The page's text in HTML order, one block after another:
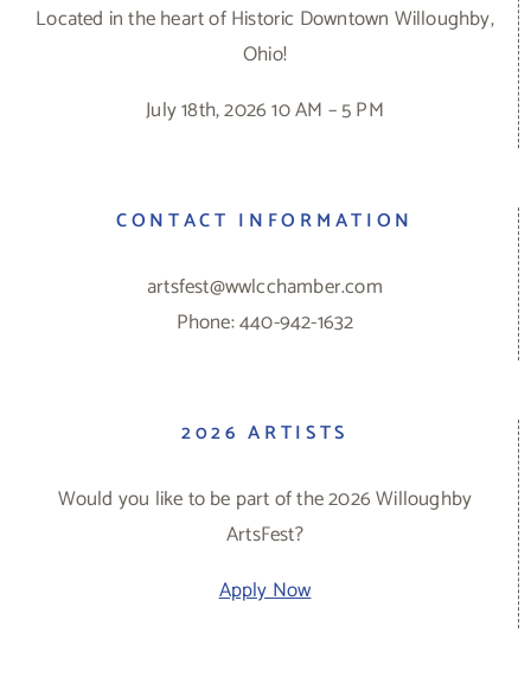
Located in the heart of Historic Downtown Willoughby,
Ohio!
July 18th, 2026 10 AM – 5 PM
CONTACT INFORMATION
artsfest@wwlcchamber.com
Phone: 440-942-1632
2026 ARTISTS
Would you like to be part of the 2026 Willoughby
ArtsFest?
Apply Now